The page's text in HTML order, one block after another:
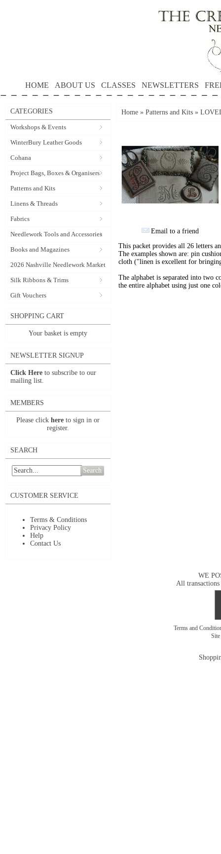
HOME ABOUT US CLASSES NEWSLETTERS
CATEGORIES
Workshops & Events
WinterBury Leather Goods
Cohana
Project Bags, Boxes & Organisers
Patterns and Kits
Linens & Threads
Fabrics
Needlework Tools and Accessories
Books and Magazines
2026 Nashville Needlework Market
Silk Ribbons & Trims
Gift Vouchers
SHOPPING CART
Your basket is empty
NEWSLETTER SIGNUP
Click Here to subscribe to our
mailing list.
MEMBERS
Please click here to sign in or
register.
SEARCH
Search
CUSTOMER SERVICE
Terms & Conditions
Privacy Policy
Help
Contact Us
Home » Patterns and Kits »
Email to a friend
This packet provides all 26 letters
The examples shown are: pin
cloth ("linen is excellent for
The alphabet is separated into two
the entire alphabet using just one
WE
All transactions
Terms and